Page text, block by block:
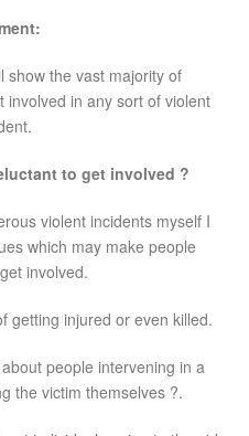
show the vast majority of
involved in any sort of violent
to get involved ?
violent incidents myself I
which may make people
involved.
getting injured or even killed.
people intervening in a
the victim themselves ?.